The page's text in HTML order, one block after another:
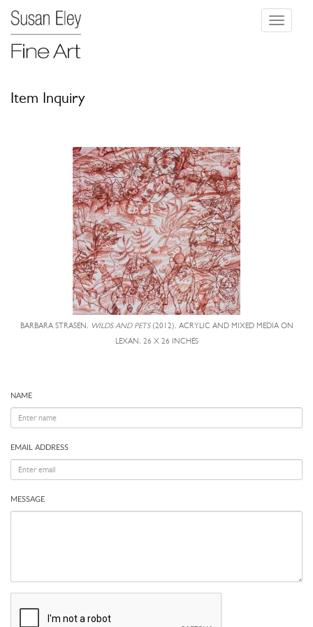
Toggle
Item Inquiry
BARBARA STRASEN, WILDS AND PETS(2012), ACRYLIC AND MIXED MEDIA ON
LEXAN, 26 X 26 INCHES
NAME
EMAIL ADDRESS
MESSAGE